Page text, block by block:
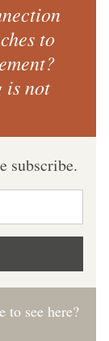
to
is not
subscribe.